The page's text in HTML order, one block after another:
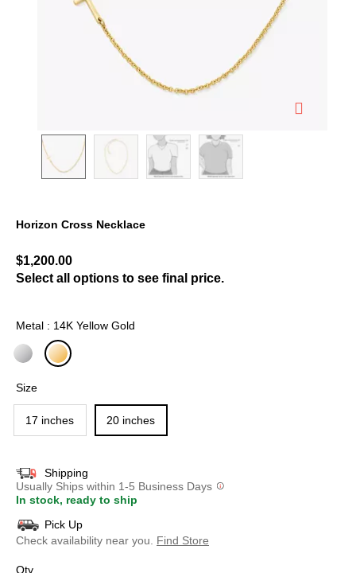
Horizon Cross Necklace
$1,200.00
Select all options to see final price.
Metal : 14K Yellow Gold
Size
17 inches 20 inches
Shipping
Usually Ships within 1-5 Business Days
In stock, ready to ship
Pick Up
Check availability near you.
Find Store
Qty